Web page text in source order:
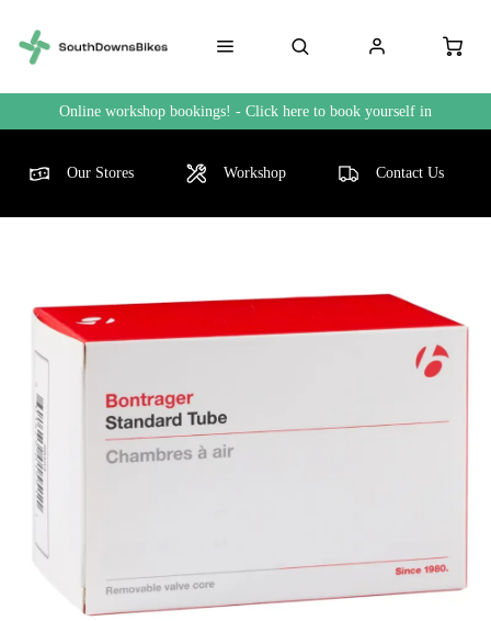
Online workshop bookings! - Click here to book yourself in
Our Stores Workshop Contact Us